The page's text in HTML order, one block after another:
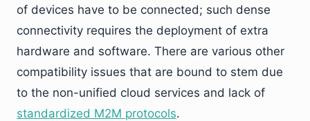
of devices have to be connected; such dense
connectivity requires the deployment of extra
hardware and software. There are various other
compatibility issues that are bound to stem due
to the non-unified cloud services and lack of
standardized M2M protocols.